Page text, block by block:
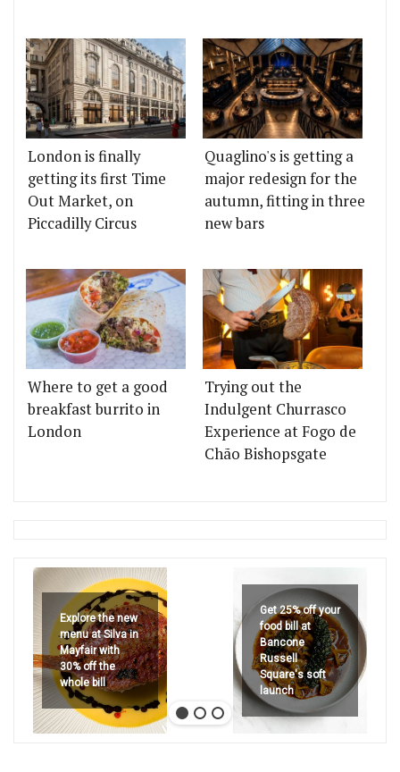
London is finally
getting its first Time
Out Market, on
Piccadilly Circus
Quaglino's is getting a
major redesign for the
autumn, fitting in three
new bars
Where to get a good
breakfast burrito in
London
Trying out the
Indulgent Churrasco
Experience at Fogo de
Chão Bishopsgate
Explore the new
menu at Silva in
Mayfair with
30% off the
whole bill
Get 25% off your
food bill at
Bancone
Russell
Square's soft
launch